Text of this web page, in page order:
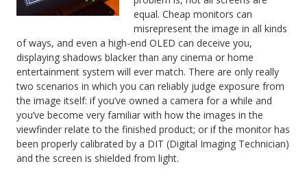
equal. Cheap monitors can
misrepresent the image in all kinds
of ways, and even a high-end OLED can deceive you,
displaying shadows blacker than any cinema or home
entertainment system will ever match. There are only really
two scenarios in which you can reliably judge exposure from
the image itself: if you’ve owned a camera for a while and
you’ve become very familiar with how the images in the
viewfinder relate to the finished product; or if the monitor has
been properly calibrated by a DIT (Digital Imaging Technician)
and the screen is shielded from light.